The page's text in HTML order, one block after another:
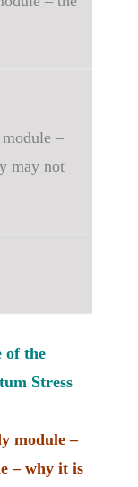
–
may not
of the
Stress
module –
– why it is